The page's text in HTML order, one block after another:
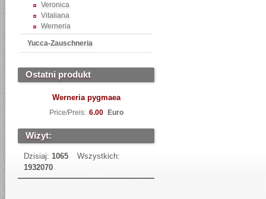
Veronica
Vitaliana
Werneria
Yucca-Zauschneria
Ostatni produkt
Werneria pygmaea
Price/Preis: 6.00 Euro
Wizyt:
Dzisiaj: 1065
Wszystkich:
1932070